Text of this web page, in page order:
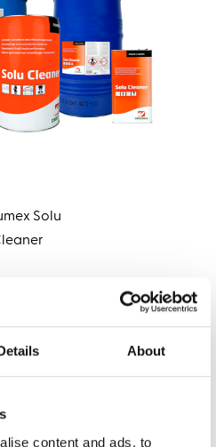
About
content and ads, to
Solu
more
degreaser?